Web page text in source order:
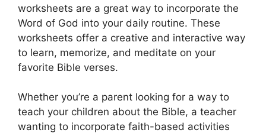
worksheets are a great way to incorporate the
Word of God into your daily routine. These
worksheets offer a creative and interactive way
to learn, memorize, and meditate on your
favorite Bible verses.
Whether you’re a parent looking for a way to
teach your children about the Bible, a teacher
wanting to incorporate faith-based activities